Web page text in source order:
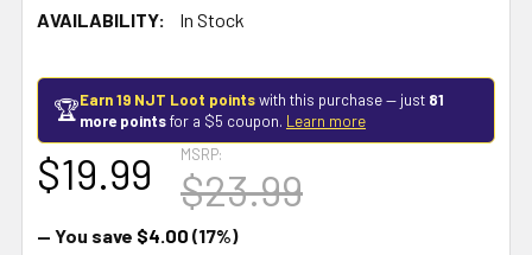
AVAILABILITY:
In Stock
🏆Earn 19 NJT Loot pointswith this purchase — just 81
more pointsfor a $5 coupon. Learn more
MSRP:
$23.99
$19.99
— You save $4.00 (17%)